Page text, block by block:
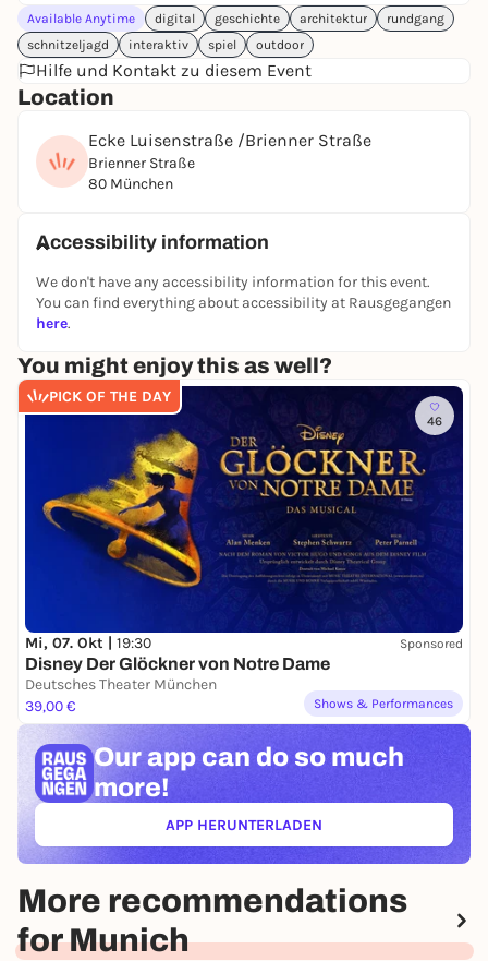
decipher clues, recognize connections and solve
tricky tasks together. Architecture, history and
puzzle fun merge into a special city experience - not
just for fans of art and building culture.
trip or a creative team-building event: we
recommend a group size of three to five people for
the best experience.
lots of aha moments!
👉 You can find all other puzzle tours and outdoor
https://www.planlos.in
📲 Book your experience now
🤝 Form a team
🕵️‍♀️ Take off at your own pace
Available Anytime digital geschichte architektur
rundgang
schnitzeljagd
interaktiv spiel outdoor
Hilfe und Kontakt zu diesem Event
Location
Ecke Luisenstraße /Brienner Straße
Brienner Straße
80 München
Accessibility information
We don't have any accessibility information for this event.
You can find everything about accessibility at Rausgegangen
here.
You might enjoy this as well?
PICK OF THE DAY
46
Mi, 07. Okt | 19:30 Sponsored
Disney Der Glöckner von Notre Dame
Deutsches Theater München
39,00 €
Shows & Performances
Our app can do so much
more!
APP HERUNTERLADEN(ÖFFNET IN NEUEM TAB)
More recommendations
for Munich